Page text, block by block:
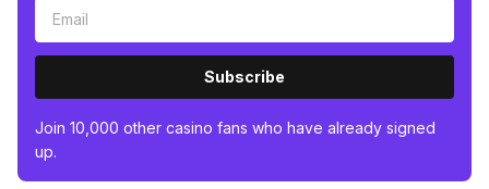
Subscribe
Join 10,000 other casino fans who have already signed
up.